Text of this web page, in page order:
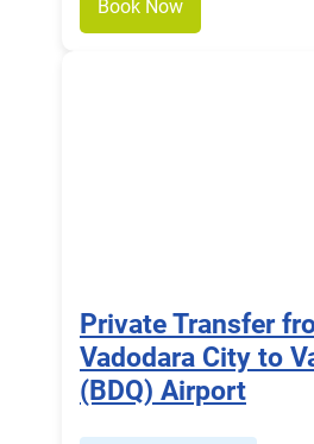
Book Now
Private Transfer
Vadodara City to
(BDQ) Airport